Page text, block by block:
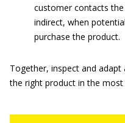
customer contacts
indirect, when
purchase the product.
Together, inspect and
the right product in the